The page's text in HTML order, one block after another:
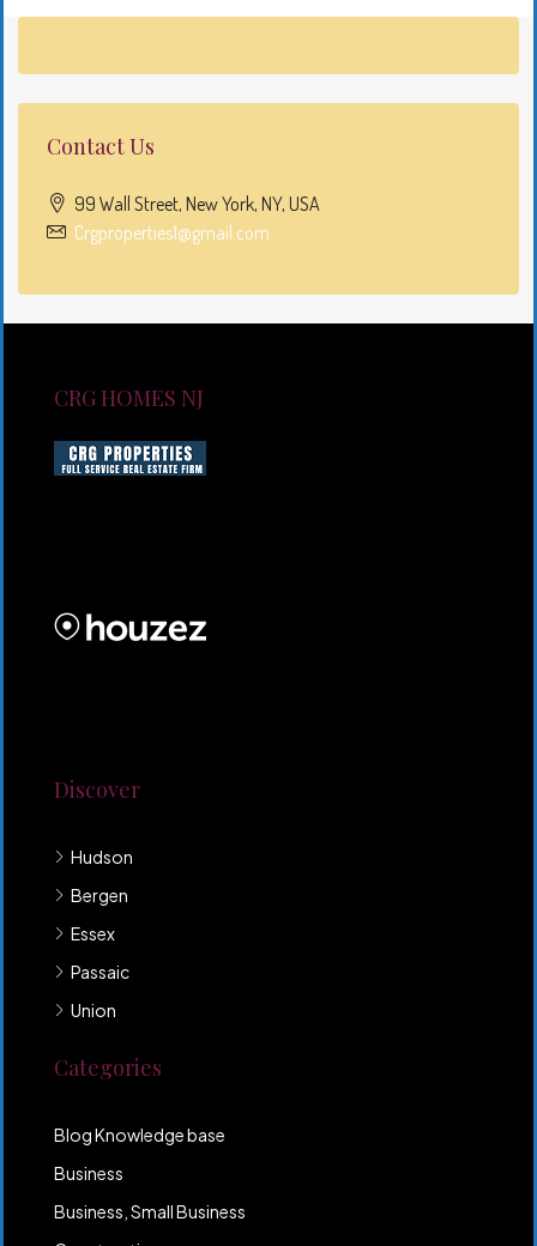
Contact Us
99 Wall Street, New York, NY, USA
Crgproperties1@gmail.com
CRG HOMES NJ
Discover
Hudson
Bergen
Essex
Passaic
Union
Categories
Blog Knowledge base
Business
Business, Small Business